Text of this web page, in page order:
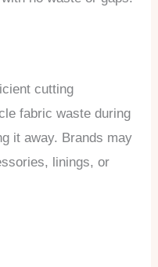
cutting
fabric waste during
it away. Brands may
linings, or